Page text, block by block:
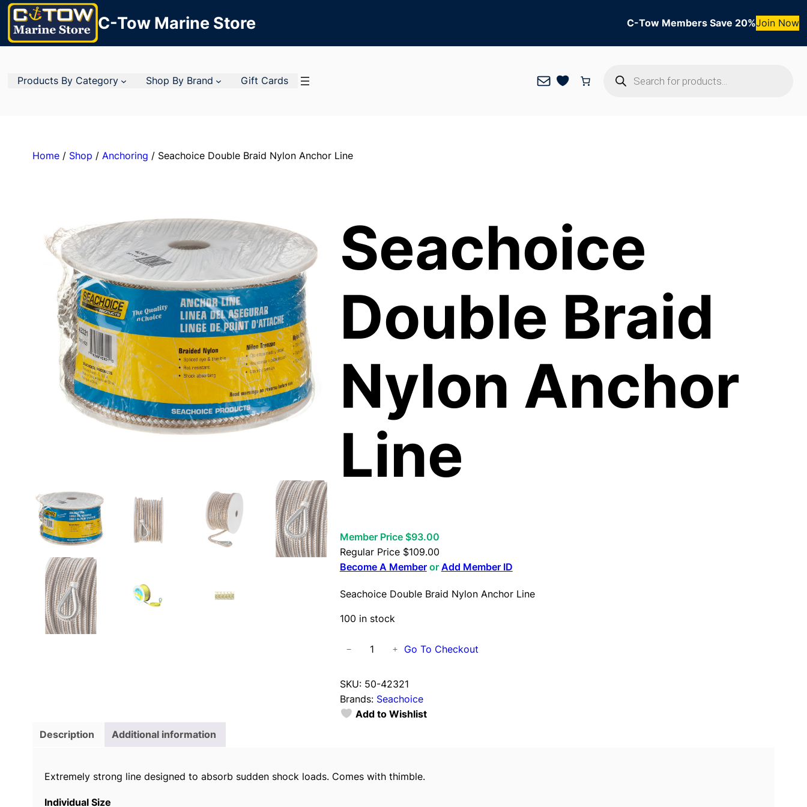
C-Tow Marine Store C-Tow Members Save 20%Join Now
Products By Category Shop By Brand Gift Cards Mail
search
Home/ Shop / Anchoring / Seachoice Double Braid Nylon Anchor Line
Seachoice
Double Braid
Nylon Anchor
Line
Member Price $93.00
Regular Price $109.00
Become A Memberor Add Member ID
Seachoice Double Braid Nylon Anchor Line
100 in stock
c
h
o
D
− + Go To Checkout
SKU: 50-42321
Brands: Seachoice
Add to Wishlist
Description
Additional information
Extremely strong line designed to absorb sudden shock loads. Comes with thimble.
Individual Size